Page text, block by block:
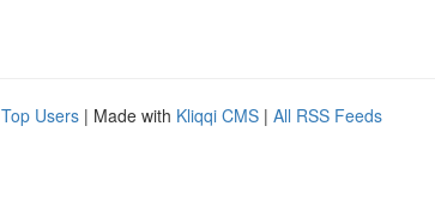
Top Users | Made with Kliqqi CMS | All RSS Feeds